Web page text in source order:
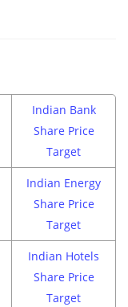
Indian Bank
Share Price
Target
Indian Energy
Share Price
Target
Indian Hotels
Share Price
Target